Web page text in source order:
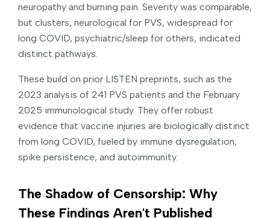
neuropathy and burning pain. Severity was comparable,
but clusters, neurological for PVS, widespread for
long COVID, psychiatric/sleep for others, indicated
distinct pathways.
These build on prior LISTEN preprints, such as the
2023 analysis of 241 PVS patients and the February
2025 immunological study. They offer robust
evidence that vaccine injuries are biologically distinct
from long COVID, fueled by immune dysregulation,
spike persistence, and autoimmunity.
The Shadow of Censorship: Why
These Findings Aren't Published